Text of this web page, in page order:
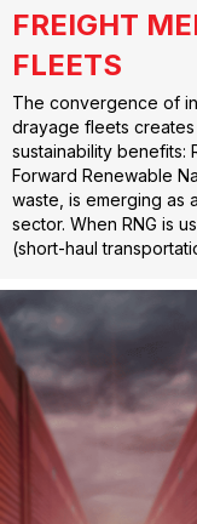
FREIGHT
FLEETS
The convergence of
drayage fleets creates
sustainability benefits:
Forward Renewable
waste, is emerging as
sector. When RNG is
(short-haul